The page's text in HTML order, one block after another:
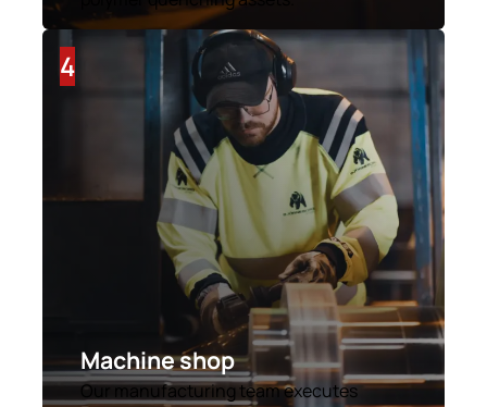
4
Machine shop
Our manufacturing team executes